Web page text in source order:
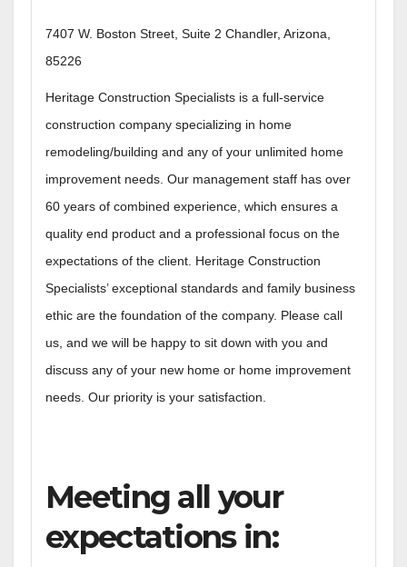
7407 W. Boston Street, Suite 2 Chandler, Arizona,
85226
Heritage Construction Specialists is a full-service
construction company specializing in home
remodeling/building and any of your unlimited home
improvement needs. Our management staff has over
60 years of combined experience, which ensures a
quality end product and a professional focus on the
expectations of the client. Heritage Construction
Specialists’ exceptional standards and family business
ethic are the foundation of the company. Please call
us, and we will be happy to sit down with you and
discuss any of your new home or home improvement
needs. Our priority is your satisfaction.
Meeting all your
expectations in: